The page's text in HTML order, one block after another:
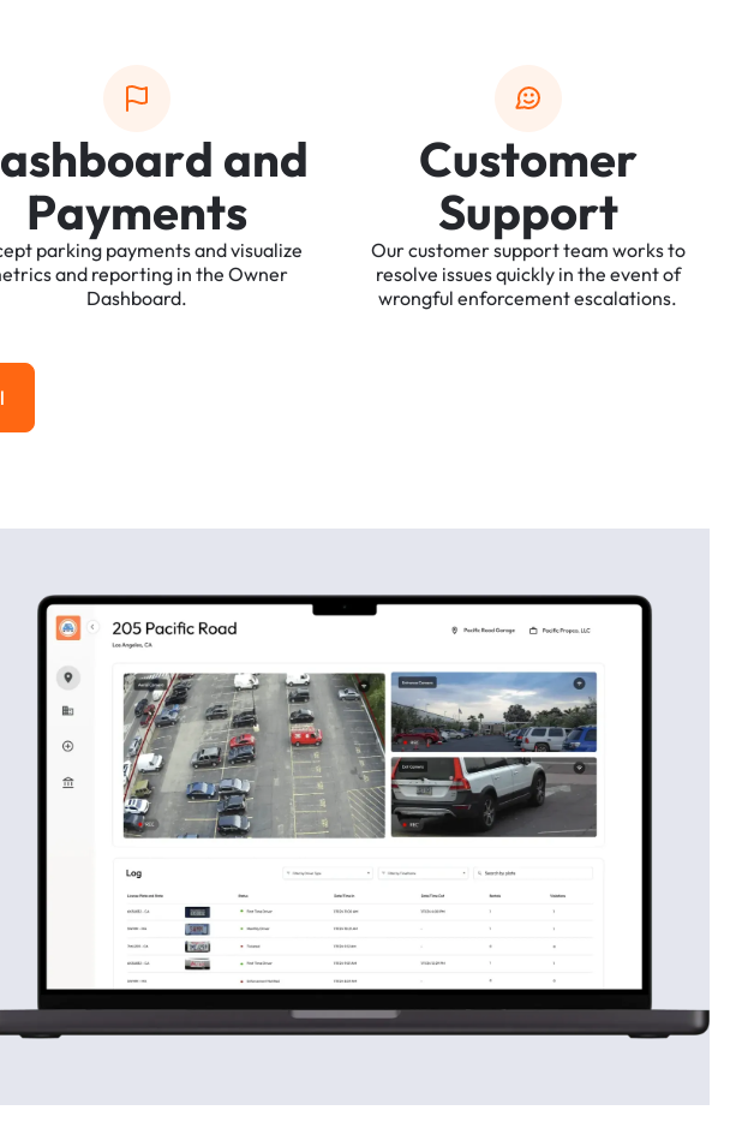
ashboard and
Payments
parking paymentsandvisualize
and reporting in the Owner
Dashboard.
Customer
Support
Ourcustomersupportteam worksto
resolve issuesquickly in the eventof
wrongful enforcementescalations.